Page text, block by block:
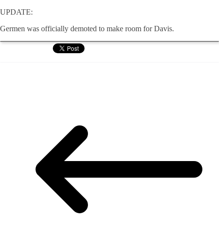
UPDATE:
Germen was officially demoted to make room for Davis.